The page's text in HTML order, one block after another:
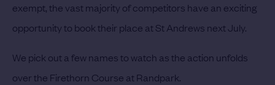
exempt, the vast majority of competitors have an exciting
opportunity to book their place at St Andrews next July.
We pick out a few names to watch as the action unfolds
over the Firethorn Course at Randpark.